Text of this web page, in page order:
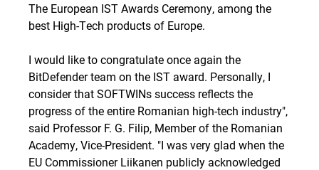
The European IST Awards Ceremony, among the
best High-Tech products of Europe.
I would like to congratulate once again the
BitDefender team on the IST award. Personally, I
consider that SOFTWINs success reflects the
progress of the entire Romanian high-tech industry",
said Professor F. G. Filip, Member of the Romanian
Academy, Vice-President. "I was very glad when the
EU Commissioner Liikanen publicly acknowledged